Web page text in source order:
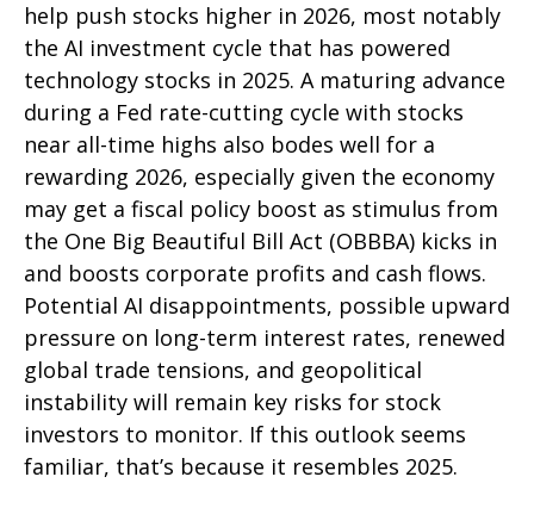
help push stocks higher in 2026, most notably
the AI investment cycle that has powered
technology stocks in 2025. A maturing advance
during a Fed rate-cutting cycle with stocks
near all-time highs also bodes well for a
rewarding 2026, especially given the economy
may get a fiscal policy boost as stimulus from
the One Big Beautiful Bill Act (OBBBA) kicks in
and boosts corporate profits and cash flows.
Potential AI disappointments, possible upward
pressure on long-term interest rates, renewed
global trade tensions, and geopolitical
instability will remain key risks for stock
investors to monitor. If this outlook seems
familiar, that’s because it resembles 2025.